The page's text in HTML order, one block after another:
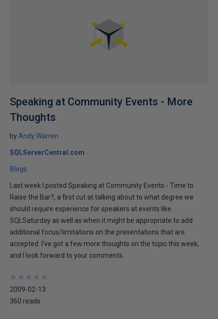
Speaking at Community Events - More
Thoughts
by Andy Warren
SQLServerCentral.com
Blogs
Last week I posted Speaking at Community Events - Time to
Raise the Bar?, a first cut at talking about to what degree we
should require experience for speakers at events like
SQLSaturday as well as when it might be appropriate to add
additional focus/limitations on the presentations that are
accepted. I've got a few more thoughts on the topic this week,
and I look forward to your comments.
★
★
★
★
★
★
★
★
★
★
2009-02-13
360 reads